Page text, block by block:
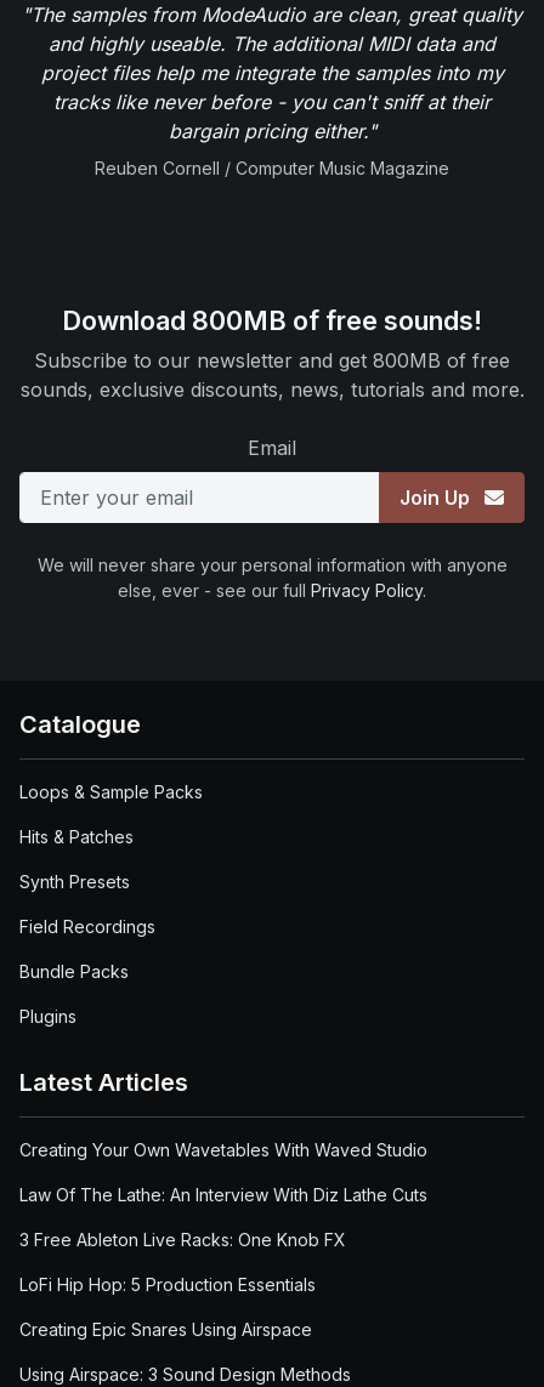
"The samples from ModeAudio are clean, great quality
and highly useable. The additional MIDI data and
project files help me integrate the samples into my
tracks like never before - you can't sniff at their
bargain pricing either."
Reuben Cornell / Computer Music Magazine
Download 800MB of free sounds!
Subscribe to our newsletter and get 800MB of free
sounds, exclusive discounts, news, tutorials and more.
Email
Join Up
We will never share your personal information with anyone
else, ever - see our full Privacy Policy.
Catalogue
Loops & Sample Packs
Hits & Patches
Synth Presets
Field Recordings
Bundle Packs
Plugins
Latest Articles
Creating Your Own Wavetables With Waved Studio
Law Of The Lathe: An Interview With Diz Lathe Cuts
3 Free Ableton Live Racks: One Knob FX
LoFi Hip Hop: 5 Production Essentials
Creating Epic Snares Using Airspace
Using Airspace: 3 Sound Design Methods